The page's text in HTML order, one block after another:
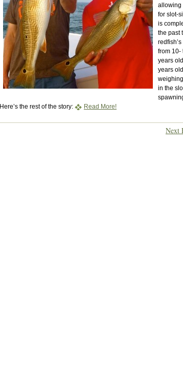
allowing
for slot-
is
the past
from 10-
years
years
in the
Here’s the rest of the story:
Read More!
Next